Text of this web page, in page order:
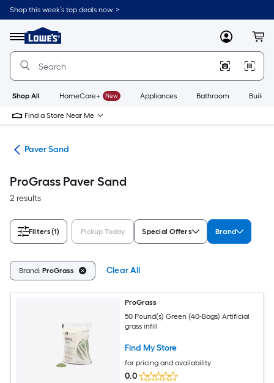
Skip
to
content
Shop this week’s top deals now. >
Menu
Link
to
Lowe's
Improvement
Home
Page
MyLowes
Shop All HomeCare+ New Appliances Bathroom
Find a Store Near Me
Paver Sand
ProGrass Paver Sand
2 results
Filters(1) Pickup Today Special Offers Brand
Brand: ProGrass Clear All
ProGrass
50 Pound(s) Green (40-Bags) Artificial
grass infill
Find My Store
for pricing and availability
0.0